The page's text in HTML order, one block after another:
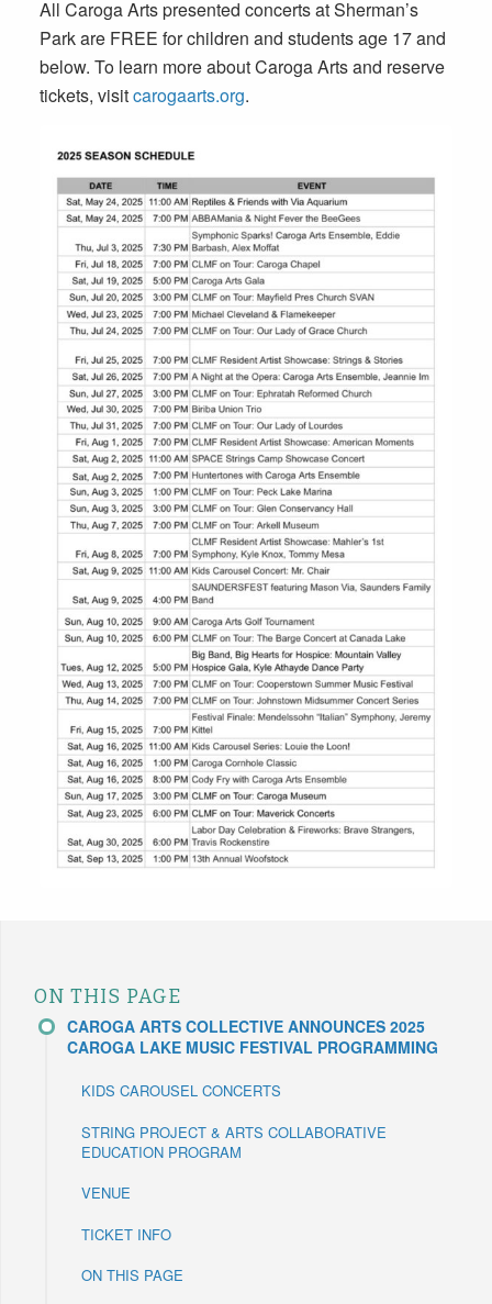
All Caroga Arts presented concerts at Sherman’s
Park are FREE for children and students age 17 and
below. To learn more about Caroga Arts and reserve
tickets, visitcarogaarts.org.
ON THIS PAGE
CAROGA ARTS COLLECTIVE ANNOUNCES 2025
CAROGA LAKE MUSIC FESTIVAL PROGRAMMING
KIDS CAROUSEL CONCERTS
STRING PROJECT & ARTS COLLABORATIVE
EDUCATION PROGRAM
VENUE
TICKET INFO
ON THIS PAGE